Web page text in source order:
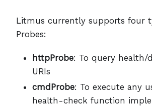
Litmus currently supports four
Probes:
httpProbe: To query health/
URIs
cmdProbe: To execute any
health-check function